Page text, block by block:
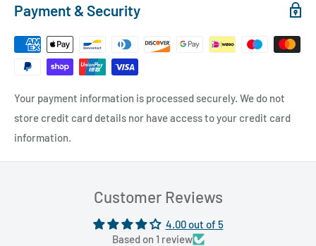
Payment & Security
Your payment information is processed securely. We do not
store credit card details nor have access to your credit card
information.
Customer Reviews
4.00 out of 5
Based on 1 review